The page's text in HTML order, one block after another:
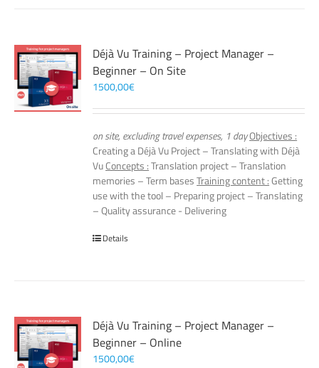
Déjà Vu Training – Project Manager –
Beginner – On Site
1500,00€
on site, excluding travel expenses, 1 dayObjectives :
Creating a Déjà Vu Project – Translating with Déjà
VuConcepts :Translation project – Translation
memories – Term basesTraining content :Getting
use with the tool – Preparing project – Translating
– Quality assurance - Delivering
Details
Déjà Vu Training – Project Manager –
Beginner – Online
1500,00€